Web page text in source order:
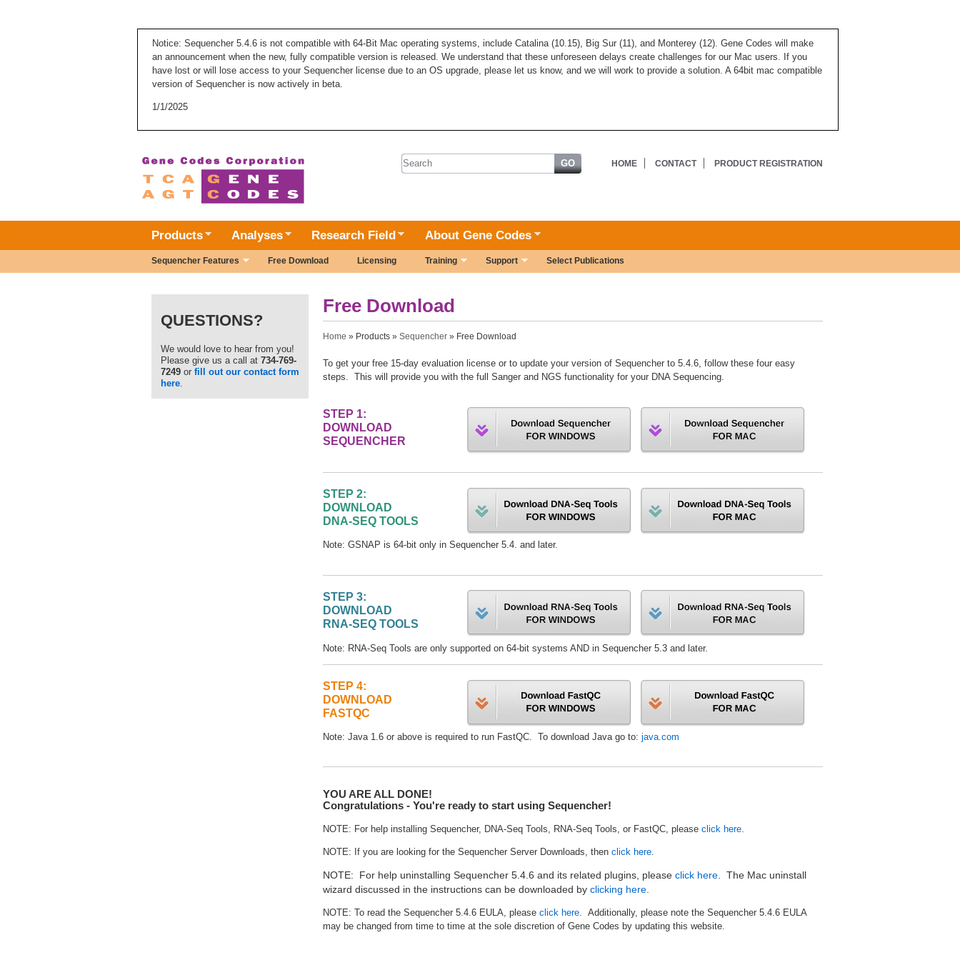
Notice: Sequencher 5.4.6 is not compatible with 64-Bit Mac operating systems, include Catalina (10.15), Big Sur (11), and Monterey (12). Gene Codes will make
an announcement when the new, fully compatible version is released. We understand that these unforeseen delays create challenges for our Mac users. If you
have lost or will lose access to your Sequencher license due to an OS upgrade, please let us know, and we will work to provide a solution. A 64bit mac compatible
version of Sequencher is now actively in beta.
1/1/2025
HOME CONTACT PRODUCT REGISTRATION
Search form
Products Analyses Research Field About Gene Codes
Sequencher Features Free Download Licensing Training Support Select Publications
QUESTIONS?
We would love to hear from you!
Please give us a call at 734-769-
7249 or fill out our contact form
here
Free Download
You are here
Home » Products » Sequencher » Free Download
To get your free 15-day evaluation license or to update your version of Sequencher to 5.4.6, follow these four easy
steps. This will provide you with the full Sanger and NGS functionality for your DNA Sequencing.
STEP 1:
DOWNLOAD
SEQUENCHER
STEP 2:
DOWNLOAD
DNA-SEQ TOOLS
Note: GSNAP is 64-bit only in Sequencher 5.4. and later.
STEP 3:
DOWNLOAD
RNA-SEQ TOOLS
Note: RNA-Seq Tools are only supported on 64-bit systems AND in Sequencher 5.3 and later.
STEP 4:
DOWNLOAD
FASTQC
Note: Java 1.6 or above is required to run FastQC. To download Java go to: java.com
YOU ARE ALL DONE!
Congratulations - You're ready to start using Sequencher!
NOTE: For help installing Sequencher, DNA-Seq Tools, RNA-Seq Tools, or FastQC, please click here
NOTE: If you are looking for the Sequencher Server Downloads, then click here
NOTE: For help uninstalling Sequencher 5.4.6 and its related plugins, please click here . The Mac uninstall
wizard discussed in the instructions can be downloaded by clicking here
NOTE: To read the Sequencher 5.4.6 EULA, please click here . Additionally, please note the Sequencher 5.4.6 EULA
may be changed from time to time at the sole discretion of Gene Codes by updating this website.